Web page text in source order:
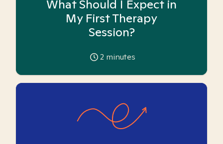
What Should I Expect in
My First Therapy
Session?
2 minutes